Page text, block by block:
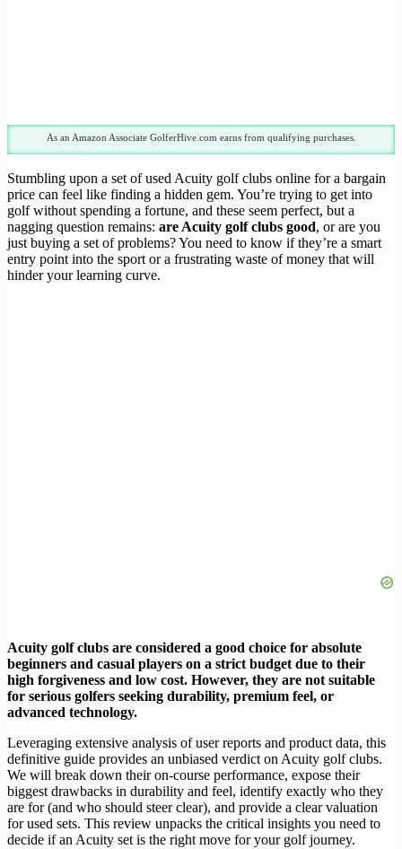
As an Amazon Associate GolferHive.com earns from qualifying purchases.
Stumbling upon a set of used Acuity golf clubs online for a bargain
price can feel like finding a hidden gem. You’re trying to get into
golf without spending a fortune, and these seem perfect, but a
nagging question remains: are Acuity golf clubs good, or are you
just buying a set of problems? You need to know if they’re a smart
entry point into the sport or a frustrating waste of money that will
hinder your learning curve.
Acuity golf clubs are considered a good choice for absolute
beginners and casual players on a strict budget due to their
high forgiveness and low cost. However, they are not suitable
for serious golfers seeking durability, premium feel, or
advanced technology.
Leveraging extensive analysis of user reports and product data, this
definitive guide provides an unbiased verdict on Acuity golf clubs.
We will break down their on-course performance, expose their
biggest drawbacks in durability and feel, identify exactly who they
are for (and who should steer clear), and provide a clear valuation
for used sets. This review unpacks the critical insights you need to
decide if an Acuity set is the right move for your golf journey.